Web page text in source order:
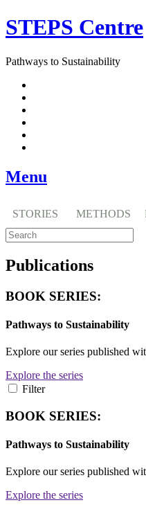
Skip
to
STEPS Centre
Pathways to Sustainability
Menu
STORIES METHODS
Publications
BOOK SERIES:
Pathways to Sustainability
Explore our series published
Explore the series
Filter
BOOK SERIES:
Pathways to Sustainability
Explore our series published
Explore the series